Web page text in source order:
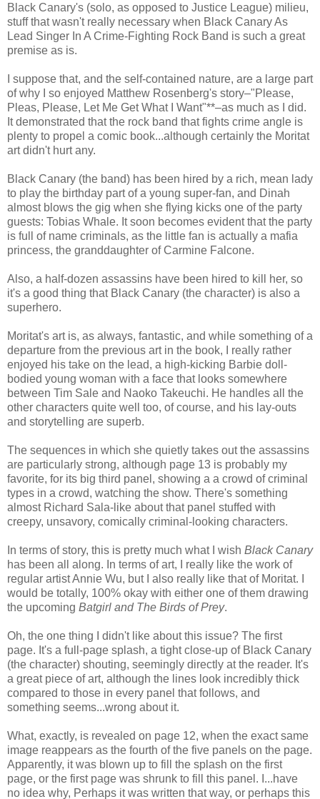
Black Canary's (solo, as opposed to Justice League) milieu,
stuff that wasn't really necessary when Black Canary As
Lead Singer In A Crime-Fighting Rock Band is such a great
premise as is.
I suppose that, and the self-contained nature, are a large part
of why I so enjoyed Matthew Rosenberg's story–"Please,
Pleas, Please, Let Me Get What I Want"**–as much as I did.
It demonstrated that the rock band that fights crime angle is
plenty to propel a comic book...although certainly the Moritat
art didn't hurt any.
Black Canary (the band) has been hired by a rich, mean lady
to play the birthday part of a young super-fan, and Dinah
almost blows the gig when she flying kicks one of the party
guests: Tobias Whale. It soon becomes evident that the party
is full of name criminals, as the little fan is actually a mafia
princess, the granddaughter of Carmine Falcone.
Also, a half-dozen assassins have been hired to kill her, so
it's a good thing that Black Canary (the character) is also a
superhero.
Moritat's art is, as always, fantastic, and while something of a
departure from the previous art in the book, I really rather
enjoyed his take on the lead, a high-kicking Barbie doll-
bodied young woman with a face that looks somewhere
between Tim Sale and Naoko Takeuchi. He handles all the
other characters quite well too, of course, and his lay-outs
and storytelling are superb.
The sequences in which she quietly takes out the assassins
are particularly strong, although page 13 is probably my
favorite, for its big third panel, showing a a crowd of criminal
types in a crowd, watching the show. There's something
almost Richard Sala-like about that panel stuffed with
creepy, unsavory, comically criminal-looking characters.
In terms of story, this is pretty much what I wish Black Canary
has been all along. In terms of art, I really like the work of
regular artist Annie Wu, but I also really like that of Moritat. I
would be totally, 100% okay with either one of them drawing
the upcoming Batgirl and The Birds of Prey.
Oh, the one thing I didn't like about this issue? The first
page. It's a full-page splash, a tight close-up of Black Canary
(the character) shouting, seemingly directly at the reader. It's
a great piece of art, although the lines look incredibly thick
compared to those in every panel that follows, and
something seems...wrong about it.
What, exactly, is revealed on page 12, when the exact same
image reappears as the fourth of the five panels on the page.
Apparently, it was blown up to fill the splash on the first
page, or the first page was shrunk to fill this panel. I...have
no idea why, Perhaps it was written that way, or perhaps this